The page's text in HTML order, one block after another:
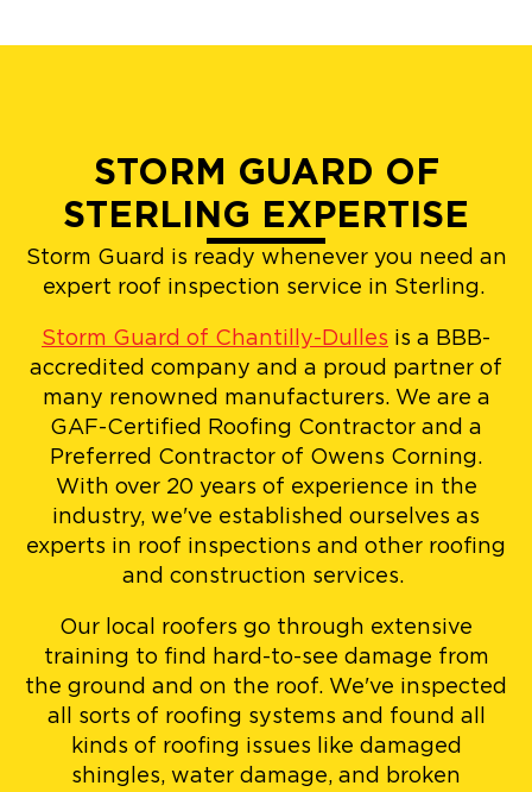
STORM GUARD OF
STERLING EXPERTISE
Storm Guard is ready whenever you need an
expert roof inspection service in Sterling.
Storm Guard of Chantilly-Dulles is a BBB-
accredited company and a proud partner of
many renowned manufacturers. We are a
GAF-Certified Roofing Contractor and a
Preferred Contractor of Owens Corning.
With over 20 years of experience in the
industry, we've established ourselves as
experts in roof inspections and other roofing
and construction services.
Our local roofers go through extensive
training to find hard-to-see damage from
the ground and on the roof. We've inspected
all sorts of roofing systems and found all
kinds of roofing issues like damaged
shingles, water damage, and broken